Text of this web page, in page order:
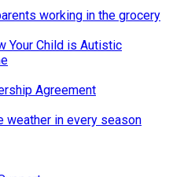
working in the grocery
Your Child is Autistic
Agreement
weather in every season